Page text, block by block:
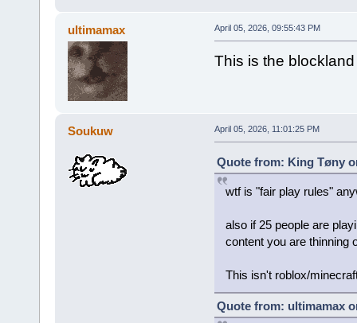
ultimamax April 05, 2026, 09:55:43 PM
This is the
Soukuw April 05, 2026, 11:01:25 PM
Quote from: King Tøny
wtf is "fair play rules"
also if 25 people are
content you are thinning
This isn't roblox/
Quote from: ultimamax